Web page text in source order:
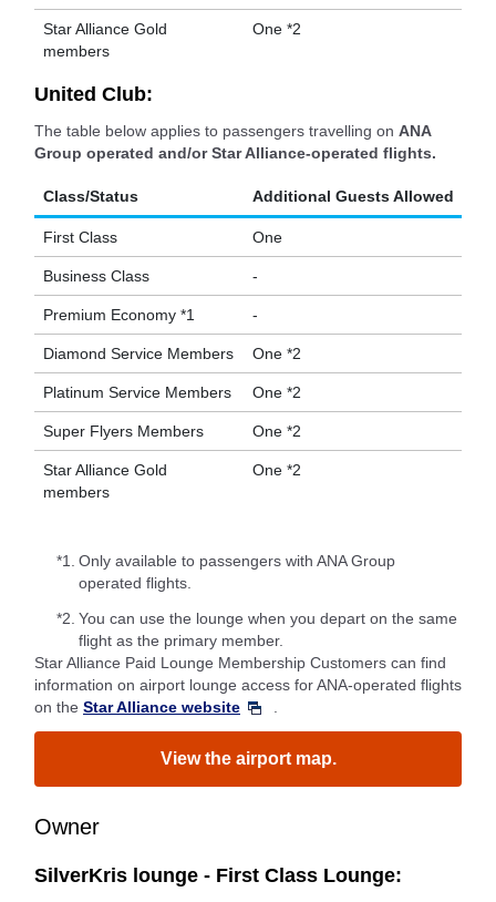
Star Alliance Gold
members
One *2
United Club:
The table below applies to passengers travelling on ANA
Group operated and/or Star Alliance-operated flights.
Class/Status Additional Guests Allowed
First Class One
Business Class -
Premium Economy *1 -
Diamond Service Members One *2
Platinum Service Members One *2
Super Flyers Members One *2
Star Alliance Gold
members
One *2
*1.
Only available to passengers with ANA Group
operated flights.
*2. You can use the lounge when you depart on the same
flight as the primary member.
Star Alliance Paid Lounge Membership Customers can find
information on airport lounge access for ANA-operated flights
on the Star Alliance website
View the airport map.
Owner
SilverKris lounge - First Class Lounge: